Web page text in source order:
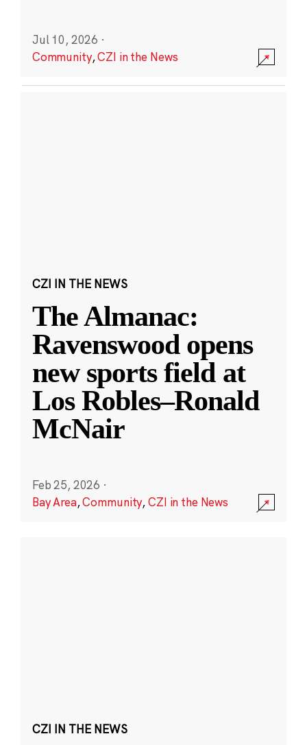
Jul 10, 2026 ·
Community,CZI in the News
CZI IN THE NEWS
The Almanac:
Ravenswood opens
new sports field at
Los Robles–Ronald
McNair
Feb 25, 2026 ·
Bay Area,Community,CZI in the News
CZI IN THE NEWS